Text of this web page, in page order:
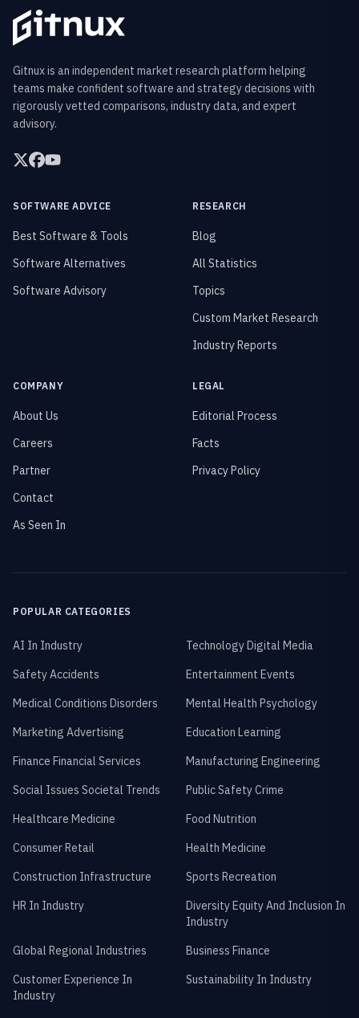
Gitnux is an independent market research platform helping
teams make confident software and strategy decisions with
rigorously vetted comparisons, industry data, and expert
advisory.
SOFTWARE ADVICE
Best Software & Tools
Software Alternatives
Software Advisory
RESEARCH
Blog
All Statistics
Topics
Custom Market Research
Industry Reports
COMPANY
About Us
Careers
Partner
Contact
As Seen In
LEGAL
Editorial Process
Facts
Privacy Policy
POPULAR CATEGORIES
AI In Industry
Technology Digital Media
Safety Accidents
Entertainment Events
Medical Conditions Disorders
Mental Health Psychology
Marketing Advertising
Education Learning
Finance Financial Services
Manufacturing Engineering
Social Issues Societal Trends
Public Safety Crime
Healthcare Medicine
Food Nutrition
Consumer Retail
Health Medicine
Construction Infrastructure
Sports Recreation
HR In Industry
Diversity Equity And Inclusion In
Industry
Global Regional Industries
Business Finance
Customer Experience In
Industry
Sustainability In Industry